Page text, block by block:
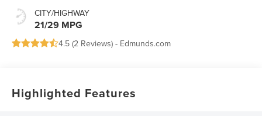
CITY/HIGHWAY
21/29 MPG
4.5 (2 Reviews) - Edmunds.com
Highlighted Features